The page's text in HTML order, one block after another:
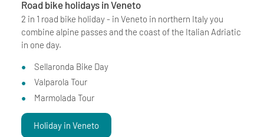
Road bike holidays in Veneto
2 in 1 road bike holiday - in Veneto in northern Italy you
combine alpine passes and the coast of the Italian Adriatic
in one day.
Sellaronda Bike Day
Valparola Tour
Marmolada Tour
Holiday in Veneto